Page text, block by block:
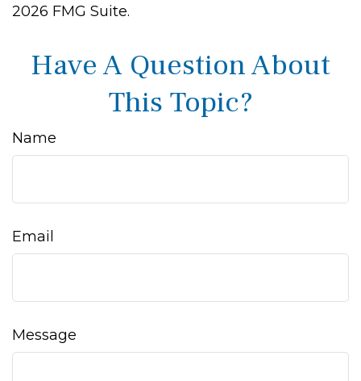
2026 FMG Suite.
Have A Question About
This Topic?
Name
Email
Message